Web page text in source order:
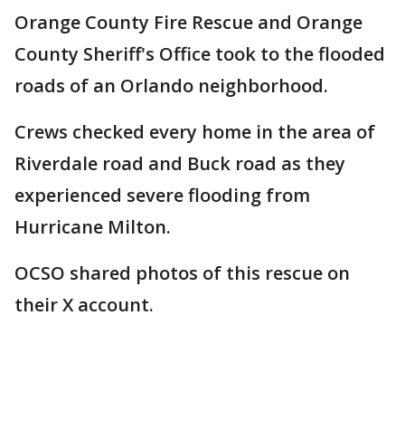
Orange County Fire Rescue and Orange
County Sheriff's Office took to the flooded
roads of an Orlando neighborhood.
Crews checked every home in the area of
Riverdale road and Buck road as they
experienced severe flooding from
Hurricane Milton.
OCSO shared photos of this rescue on
their X account.